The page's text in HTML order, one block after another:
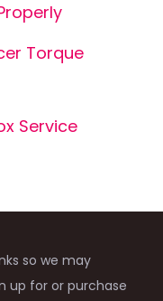
Torque
Service
so we may
up for or purchase